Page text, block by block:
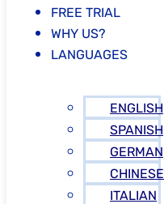
FREE TRIAL
WHY US?
LANGUAGES
ENGLISH
SPANISH
GERMAN
CHINESE
ITALIAN